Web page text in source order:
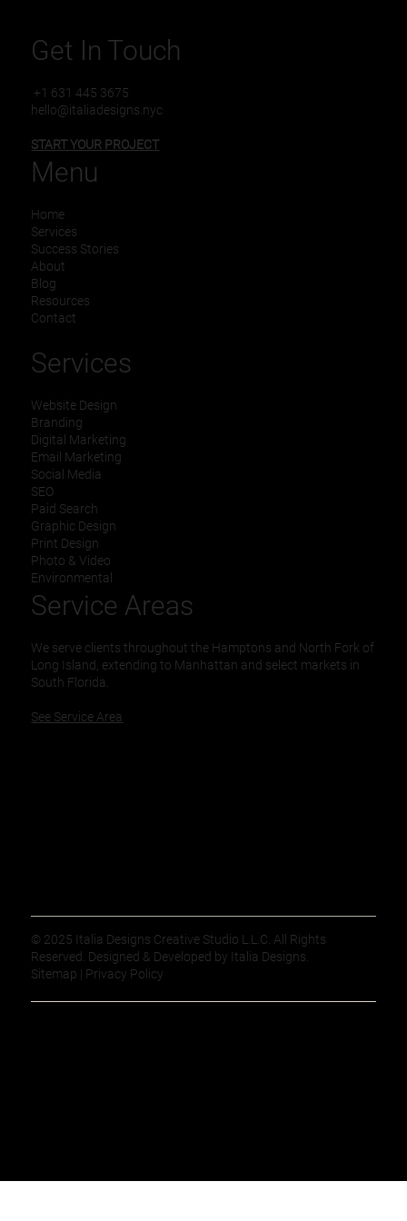
Get In Touch
+1 631 445 3675
hello@italiadesigns.nyc
START YOUR PROJECT
Menu
Home
Services
Success Stories
About
Blog
Resources
Contact
Services
Website Design
Branding
Digital Marketing
Email Marketing
Social Media
SEO
Paid Search
Graphic Design
Print Design
Photo & Video
Environmental
Service Areas
We serve clients throughout the Hamptons and North Fork of
Long Island, extending to Manhattan and select markets in
South Florida.
See Service Area
© 2025 Italia Designs Creative Studio L.L.C. All Rights
Reserved. Designed & Developed by Italia Designs.
Sitemap | Privacy Policy